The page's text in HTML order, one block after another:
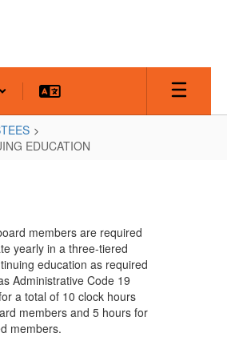
EDUCATION
members are required
yearly in a three-tiered
education as required
Administrative Code 19
a total of 10 clock hours
members and 5 hours for
members.